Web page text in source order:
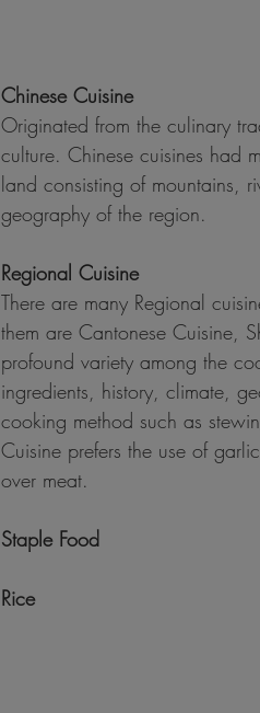
Chinese Cuisine
Originated from the culinary
culture. Chinese cuisines had
land consisting of mountains,
geography of the region.
Regional Cuisine
There are many Regional
them are Cantonese Cuisine,
profound variety among the
ingredients, history, climate,
cooking method such as
Cuisine prefers the use of
over meat.
Staple Food
Rice